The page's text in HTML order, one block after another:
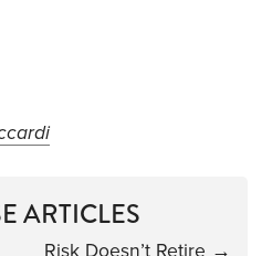
ARTICLES
Risk Doesn’t Retire →